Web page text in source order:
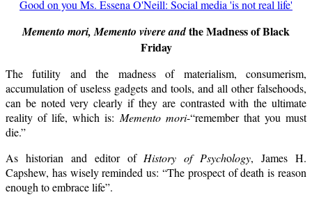
Good on you Ms. Essena O'Neill: Social media 'is not real life'
Memento mori,Memento vivere andthe Madness of Black
Friday
The futility and the madness of materialism, consumerism,
accumulation of useless gadgets and tools, and all other falsehoods,
can be noted very clearly if they are contrasted with the ultimate
reality of life, which is: Memento mori-“remember that you must
die.”
As historian and editor of History of Psychology, James H.
Capshew, has wisely reminded us: “The prospect of death is reason
enough to embrace life”.